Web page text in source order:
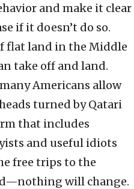
and make it clear
if it doesn’t do so.
flat land in the Middle
take off and land.
Americans allow
turned by Qatari
that includes
and useful idiots
free trips to the
will change.